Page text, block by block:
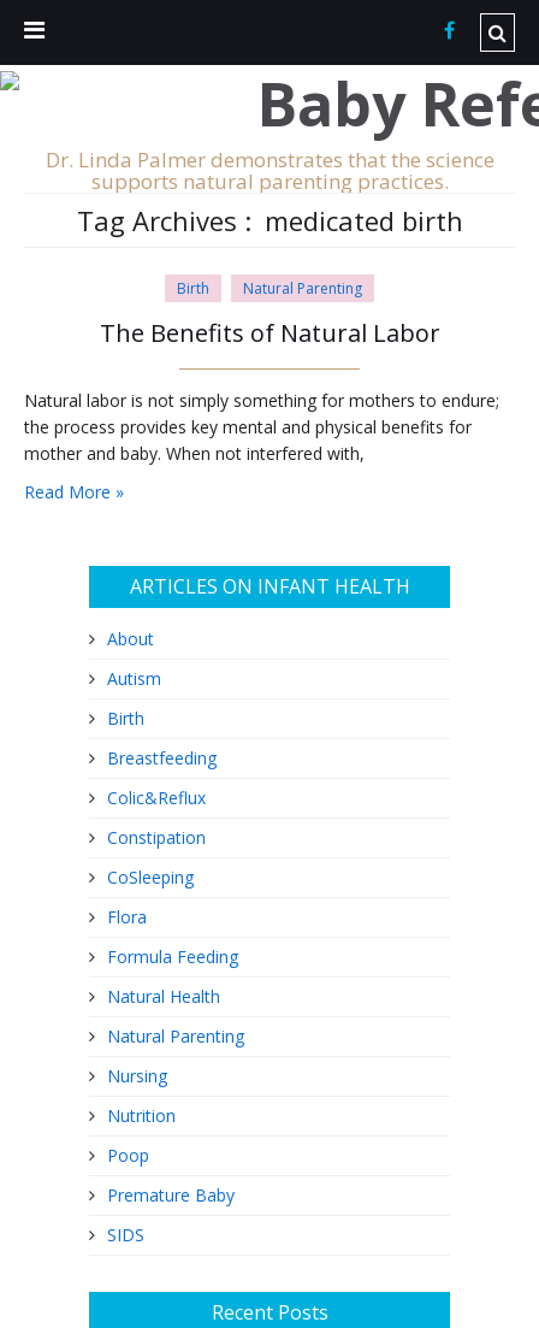
Dr. Linda Palmer demonstrates that the science
supports natural parenting practices.
Tag Archives : medicated birth
Birth Natural Parenting
The Benefits of Natural Labor
Natural labor is not simply something for mothers to endure;
the process provides key mental and physical benefits for
mother and baby. When not interfered with,
Read More »
ARTICLES ON INFANT HEALTH
About
Autism
Birth
Breastfeeding
Colic&Reflux
Constipation
CoSleeping
Flora
Formula Feeding
Natural Health
Natural Parenting
Nursing
Nutrition
Poop
Premature Baby
SIDS
Recent Posts